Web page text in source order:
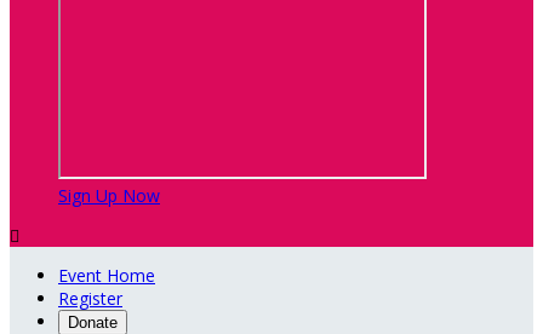
Sign Up Now

Event Home
Register
Donate